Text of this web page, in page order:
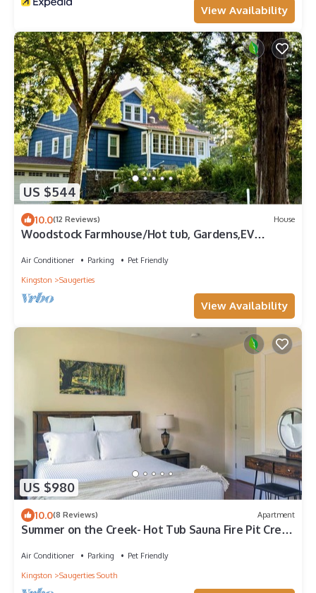
View Availability
US $544
10.0(12 Reviews) House
Woodstock Farmhouse/Hot tub, Gardens,EV
Air Conditioner Parking
Pet Friendly
Kingston
Saugerties
View Availability
US $980
10.0(8 Reviews) Apartment
Summer on the Creek- Hot Tub Sauna Fire Pit Creek
Air Conditioner Parking
Pet Friendly
Kingston
Saugerties South